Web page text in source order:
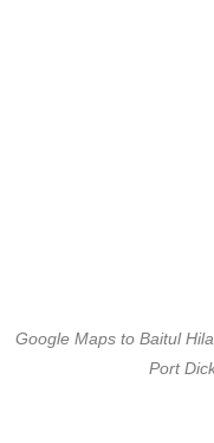
Google Maps to Baitul
Port